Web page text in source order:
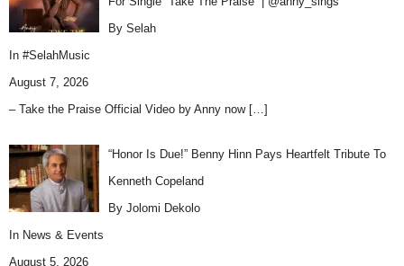
By Selah
In #SelahMusic
August 7, 2026
– Take the Praise Official Video by Anny now […]
“Honor Is Due!” Benny Hinn Pays Heartfelt Tribute To
Kenneth Copeland
By Jolomi Dekolo
In News & Events
August 5, 2026